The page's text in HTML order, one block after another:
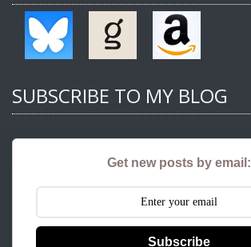
SUBSCRIBE TO MY BLOG
Get new posts by email:
Subscribe